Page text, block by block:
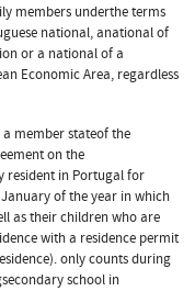
members underthe terms
national, anational of
or a national of a
Economic Area, regardless
member stateof the
on the
resident in Portugal for
of the year in which
as their children who are
with a residence permit
only counts during
school in